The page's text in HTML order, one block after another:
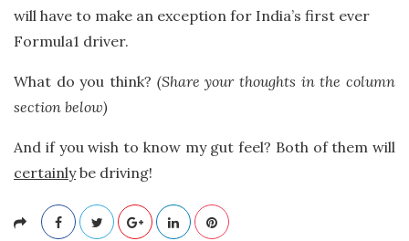
will have to make an exception for India’s first ever
Formula1 driver.
What do you think? (Share your thoughts in the column
section below)
And if you wish to know my gut feel? Both of them will
certainlybe driving!